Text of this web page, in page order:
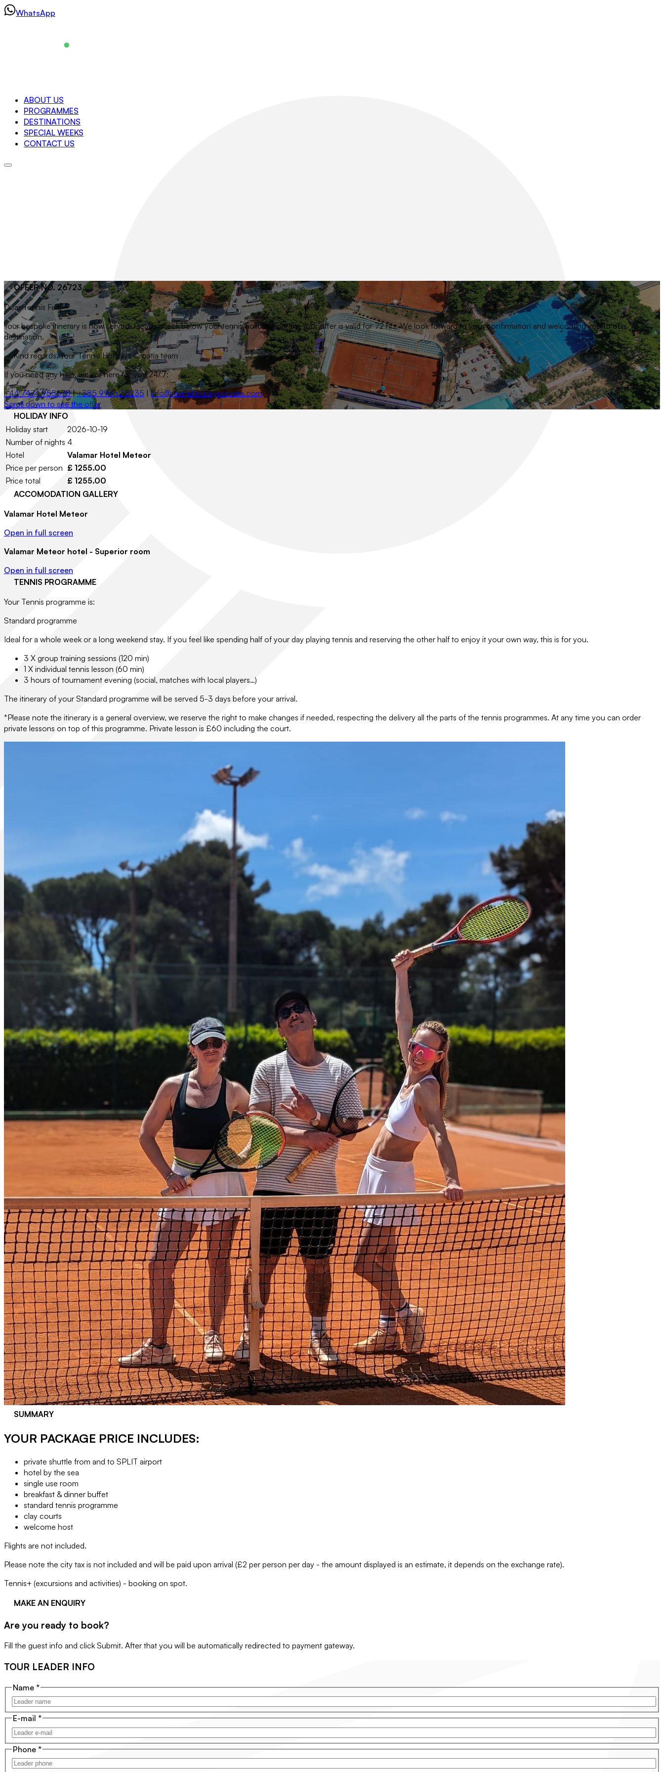
SkipWhatsApp
ABOUT US
PROGRAMMES
DESTINATIONS
SPECIAL WEEKS
CONTACT US
Navigation
About us
Programmes
Destinations
OFFER NO. 26723
DearTennis Fan,
Your bespoke itinerary is now served. Please check below your tennis holiday itinerary. Your offer is valid for 72 hrs. We look forward to your confirmation and welcoming you to our
destination.
– Kind regards, Your Tennis Holidays Croatia team
If you need any help, we are here for you 24/7:
+44 7474 955678 | +385 99332 5235 | info@tennisholidayscroatia.com
Scroll down to see the offer
HOLIDAY INFO
Holiday start
2026-10-19
Number of nights 4
Hotel
Valamar Hotel Meteor
Price per person £ 1255.00
Price total
£ 1255.00
ACCOMODATION GALLERY
Valamar Hotel Meteor
Open in full screen
Valamar Meteor hotel - Superior room
Open in full screen
TENNIS PROGRAMME
Your Tennis programme is:
Standard programme
Ideal for a whole week or a long weekend stay. If you feel like spending half of your day playing tennis and reserving the other half to enjoy it your own way, this is for you.
3 X group training sessions (120 min)
1 X individual tennis lesson (60 min)
3 hours of tournament evening (social, matches with local players…)
The itinerary of your Standard programme will be served 5-3 days before your arrival.
*Please note the itinerary is a general overview, we reserve the right to make changes if needed, respecting the delivery all the parts of the tennis programmes. At any time you can order
private lessons on top of this programme. Private lesson is £60 including the court.
SUMMARY
YOUR PACKAGE PRICE INCLUDES:
private shuttle from and to SPLIT airport
hotel by the sea
single use room
breakfast & dinner buffet
standard tennis programme
clay courts
welcome host
Flights are not included.
Please note the city tax is not included and will be paid upon arrival (£2 per person per day - the amount displayed is an estimate, it depends on the exchange rate).
Tennis+ (excursions and activities) - booking on spot.
MAKE AN ENQUIRY
Are you ready to book?
Fill the guest info and click Submit. After that you will be automatically redirected to payment gateway.
TOUR LEADER INFO
Name *
E-mail *
Phone *